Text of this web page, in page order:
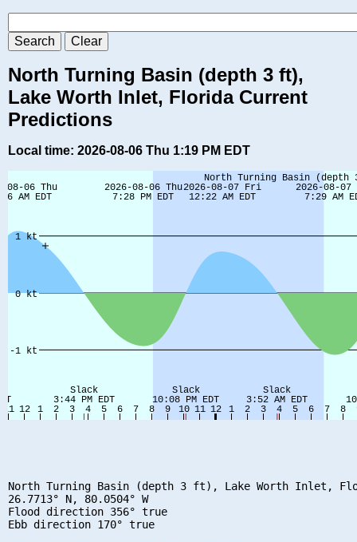
North Turning Basin (depth 3 ft),
Lake Worth Inlet, Florida Current
Predictions
Local time: 2026-08-06 Thu 1:19 PM EDT
North Turning Basin (depth 3 ft), Lake Worth Inlet,
26.7713° N, 80.0504° W
Flood direction 356° true
Ebb direction 170° true